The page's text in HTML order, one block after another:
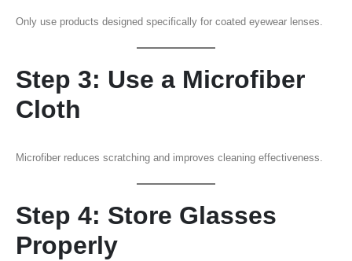
Only use products designed specifically for coated eyewear lenses.
Step 3: Use a Microfiber
Cloth
Microfiber reduces scratching and improves cleaning effectiveness.
Step 4: Store Glasses
Properly